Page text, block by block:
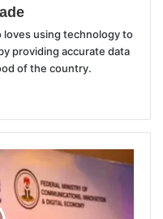
loves using technology to
providing accurate data
of the country.